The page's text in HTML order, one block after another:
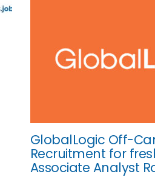
GlobalLogic Off-
Recruitment for
Associate Analyst